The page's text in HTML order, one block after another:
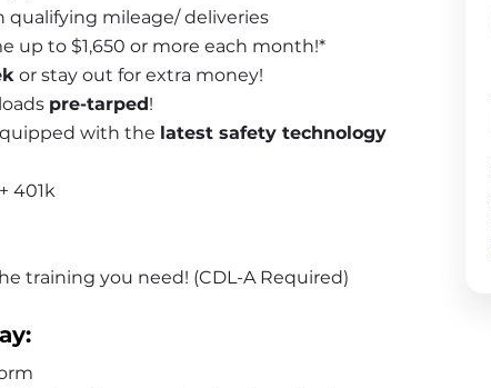
qualifying mileage/ deliveries
up to $1,650 or more each month!*
or stay out for extra money!
pre-tarped!
with the latest safety technology
401k
training you need! (CDL-A Required)